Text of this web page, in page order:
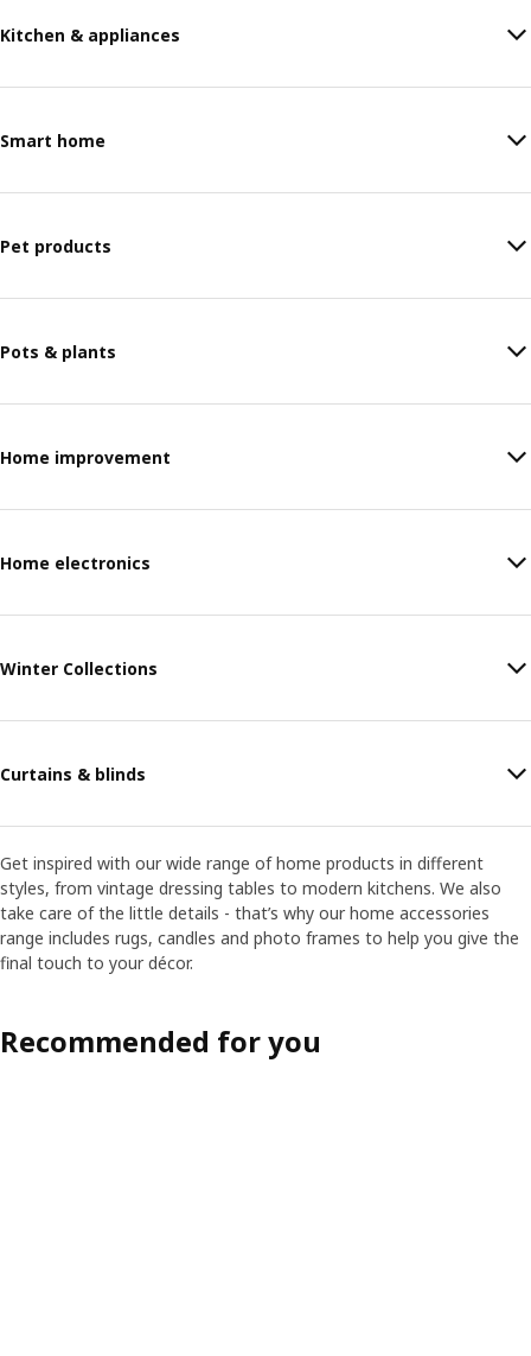
Kitchen & appliances
Smart home
Pet products
Pots & plants
Home improvement
Home electronics
Winter Collections
Curtains & blinds
Get inspired with our wide range of home products in different
styles, from vintage dressing tables to modern kitchens. We also
take care of the little details - that’s why our home accessories
range includes rugs, candles and photo frames to help you give the
final touch to your décor.
Recommended for you